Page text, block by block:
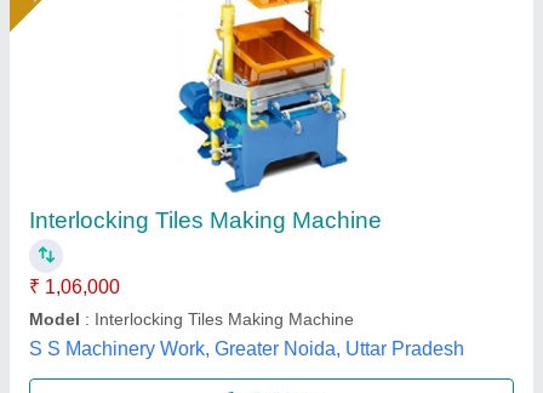
Interlocking Tiles Making Machine
Material: Mild Steel
Model
Usage/Application
Atlantic Tile Machinery, Gautam Buddha Nagar, Uttar
Pradesh
Call Now